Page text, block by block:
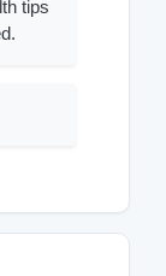
tips